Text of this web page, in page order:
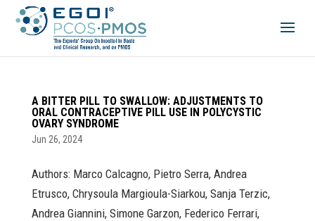
A BITTER PILL TO SWALLOW: ADJUSTMENTS TO
ORAL CONTRACEPTIVE PILL USE IN POLYCYSTIC
OVARY SYNDROME
Jun 26, 2024
Authors: Marco Calcagno, Pietro Serra, Andrea
Etrusco, Chrysoula Margioula-Siarkou, Sanja Terzic,
Andrea Giannini, Simone Garzon, Federico Ferrari,